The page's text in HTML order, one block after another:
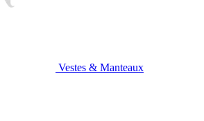
Vestes & Manteaux